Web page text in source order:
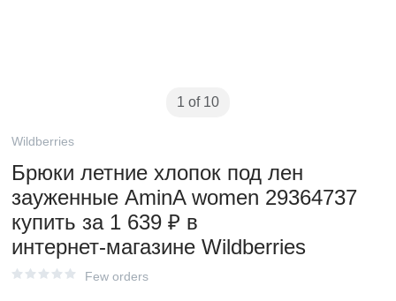
1 of 10
Wildberries
Брюки летние хлопок под лен
зауженные AminA women 29364737
купить за 1 639 ₽ в
интернет‑магазине Wildberries
Few orders